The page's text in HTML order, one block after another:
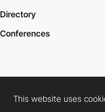
This website uses